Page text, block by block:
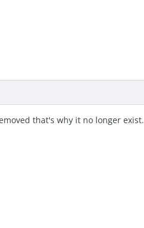
that's why it no longer exist.